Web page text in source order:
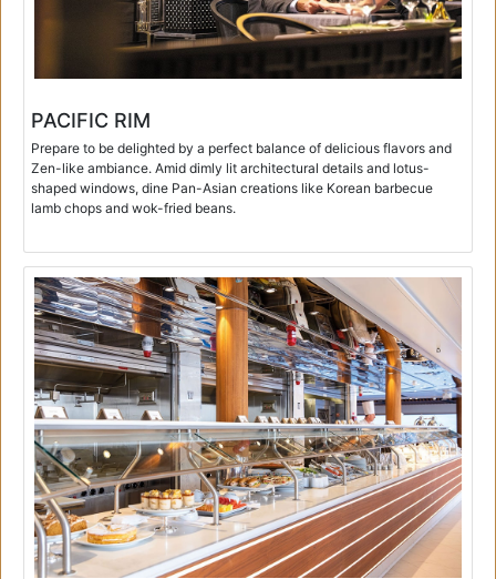
PACIFIC RIM
Prepare to be delighted by a perfect balance of delicious flavors and
Zen-like ambiance. Amid dimly lit architectural details and lotus-
shaped windows, dine Pan-Asian creations like Korean barbecue
lamb chops and wok-fried beans.